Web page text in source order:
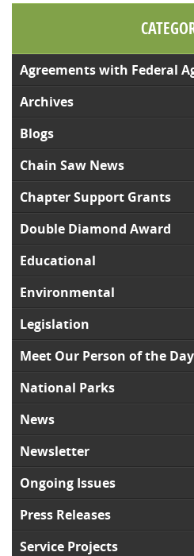
Agreements with Federal
Archives
Blogs
Chain Saw News
Chapter Support Grants
Double Diamond Award
Educational
Environmental
Legislation
Meet Our Person of the Day
National Parks
News
Newsletter
Ongoing Issues
Press Releases
Service Projects